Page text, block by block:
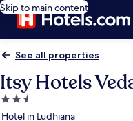
Skip to main content
See all properties
Itsy Hotels
2.5
star
Hotel in Ludhiana